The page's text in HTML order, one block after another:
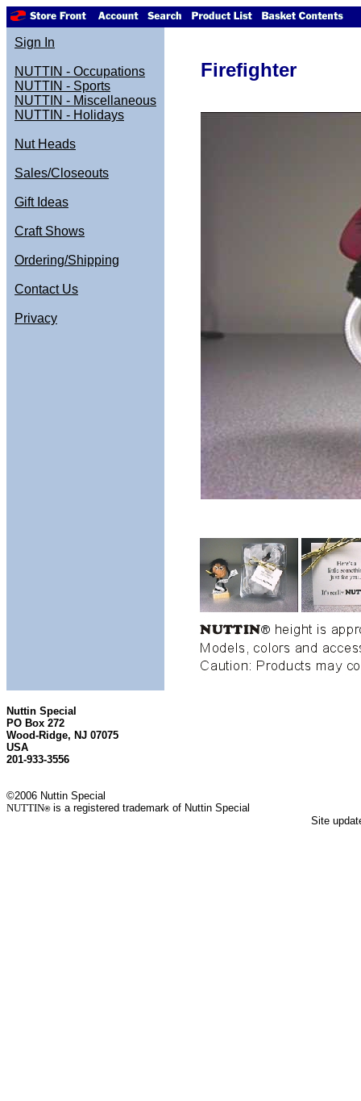
Sign In
NUTTIN - Occupations
NUTTIN - Sports
NUTTIN - Miscellaneous
NUTTIN - Holidays
Nut Heads
Sales/Closeouts
Gift Ideas
Craft Shows
Ordering/Shipping
Contact Us
Privacy
Firefighter
Nuttin Special
PO Box 272
Wood-Ridge, NJ 07075
USA
201-933-3556
©2006 Nuttin Special
NUTTIN®is a registered trademark of Nuttin Special
Site